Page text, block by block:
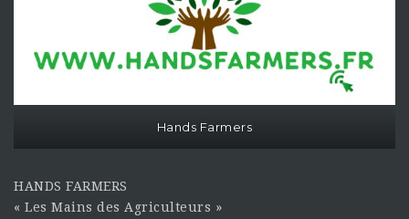
Hands Farmers
HANDS FARMERS
« Les Mains des Agriculteurs »